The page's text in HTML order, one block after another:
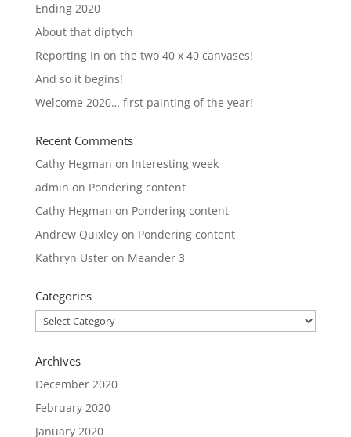
Ending 2020
About that diptych
Reporting In on the two 40 x 40 canvases!
And so it begins!
Welcome 2020… first painting of the year!
Recent Comments
Cathy Hegman on Interesting week
admin on Pondering content
Cathy Hegman on Pondering content
Andrew Quixleyon Pondering content
Kathryn Usteron Meander 3
Categories
Categories
Archives
December 2020
February 2020
January 2020